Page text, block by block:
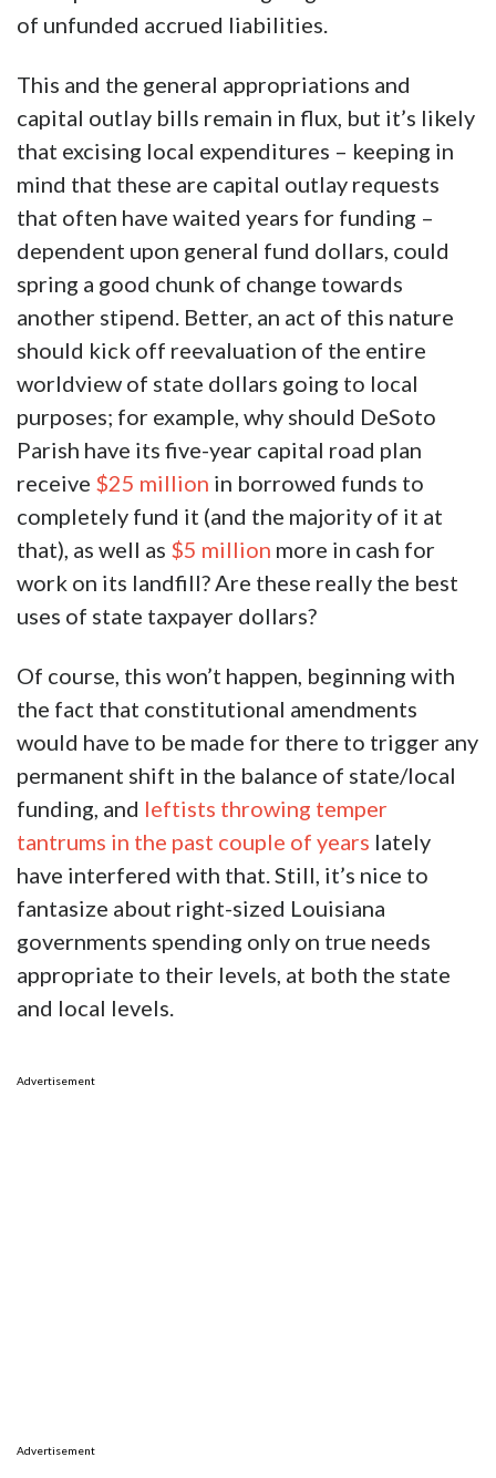
of unfunded accrued liabilities.
This and the general appropriations and
capital outlay bills remain in flux, but it’s likely
that excising local expenditures – keeping in
mind that these are capital outlay requests
that often have waited years for funding –
dependent upon general fund dollars, could
spring a good chunk of change towards
another stipend. Better, an act of this nature
should kick off reevaluation of the entire
worldview of state dollars going to local
purposes; for example, why should DeSoto
Parish have its five-year capital road plan
receive $25 million in borrowed funds to
completely fund it (and the majority of it at
that), as well as $5 million more in cash for
work on its landfill? Are these really the best
uses of state taxpayer dollars?
Of course, this won’t happen, beginning with
the fact that constitutional amendments
would have to be made for there to trigger any
permanent shift in the balance of state/local
funding, and leftists throwing temper
tantrums in the past couple of years lately
have interfered with that. Still, it’s nice to
fantasize about right-sized Louisiana
governments spending only on true needs
appropriate to their levels, at both the state
and local levels.
Advertisement
Advertisement